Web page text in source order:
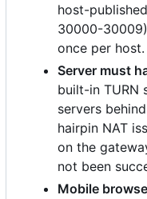
host-
30000-
once per host.
Server must
built-in TURN
servers
hairpin NAT
on the
not been
Mobile